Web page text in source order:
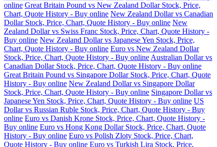
online Great Britain Pound vs New Zealand Dollar Stock, Price,
Chart, Quote History - Buy online New Zealand Dollar vs Canadian
Dollar Stock, Price, Chart, Quote History - Buy online New
Zealand Dollar vs Swiss Franc Stock, Price, Chart, Quote History -
Buy online New Zealand Dollar vs Japanese Yen Stock, Price,
Chart, Quote History - Buy online Euro vs New Zealand Dollar
Stock, Price, Chart, Quote History - Buy online Australian Dollar vs
Canadian Dollar Stock, Price, Chart, Quote History - Buy online
Great Britain Pound vs Singapore Dollar Stock, Price, Chart, Quote
History - Buy online New Zealand Dollar vs Singapore Dollar
Stock, Price, Chart, Quote History - Buy online Singapore Dollar vs
Japanese Yen Stock, Price, Chart, Quote History - Buy online US
Dollar vs Russian Ruble Stock, Price, Chart, Quote History - Buy
online Euro vs Danish Krone Stock, Price, Chart, Quote History -
Buy online Euro vs Hong Kong Dollar Stock, Price, Chart, Quote
History - Buy online Euro vs Polish Zloty Stock, Price, Chart,
Quote History - Buy online Euro vs Turkish Lira Stock, Price,